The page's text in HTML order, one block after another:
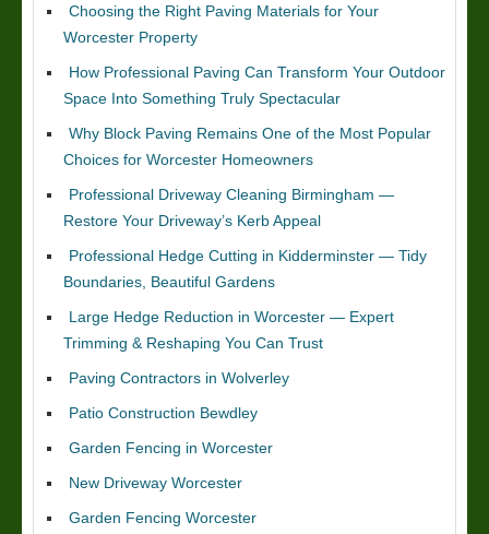
Choosing the Right Paving Materials for Your
Worcester Property
How Professional Paving Can Transform Your Outdoor
Space Into Something Truly Spectacular
Why Block Paving Remains One of the Most Popular
Choices for Worcester Homeowners
Professional Driveway Cleaning Birmingham —
Restore Your Driveway’s Kerb Appeal
Professional Hedge Cutting in Kidderminster — Tidy
Boundaries, Beautiful Gardens
Large Hedge Reduction in Worcester — Expert
Trimming & Reshaping You Can Trust
Paving Contractors in Wolverley
Patio Construction Bewdley
Garden Fencing in Worcester
New Driveway Worcester
Garden Fencing Worcester